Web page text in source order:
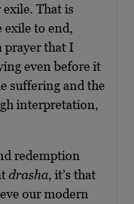
That is
to end,
prayer that I
even before it
suffering and the
interpretation,
redemption
drasha, it’s that
our modern